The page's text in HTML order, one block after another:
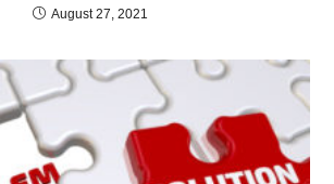
August 27, 2021